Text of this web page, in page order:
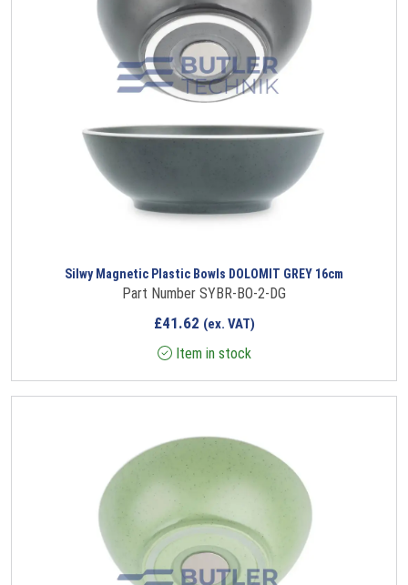
Silwy Magnetic Plastic Bowls DOLOMIT GREY 16cm
Part Number SYBR-BO-2-DG
£41.62 (ex. VAT)
Item in stock